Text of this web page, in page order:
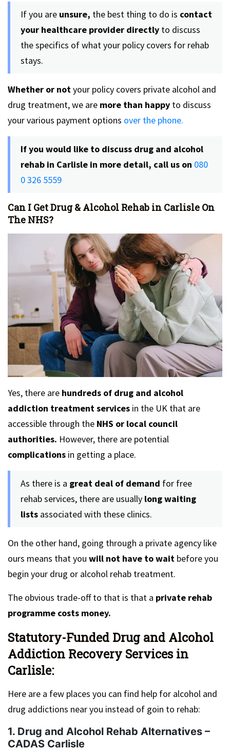
If you are unsure, the best thing to do is contact
your healthcare provider directly to discuss
the specifics of what your policy covers for rehab
stays.
Whether or notyour policy covers private alcohol and
drug treatment, we are more than happy to discuss
your various payment options over the phone.
If you would like to discuss drug and alcohol
rehab in Carlisle in more detail, call us on 080
0 326 5559
Can I Get Drug & Alcohol Rehab in Carlisle On
The NHS?
Yes, there are hundreds of drug and alcohol
addiction treatment services in the UK that are
accessible through the NHS or local council
authorities. However, there are potential
complications in getting a place.
As there is a great deal of demand for free
rehab services, there are usually long waiting
lists associated with these clinics.
On the other hand, going through a private agency like
ours means that you will not have to wait before you
begin your drug or alcohol rehab treatment.
The obvious trade-off to that is that a private rehab
programme costs money.
Statutory-Funded Drug and Alcohol
Addiction Recovery Services in
Carlisle:
Here are a few places you can find help for alcohol and
drug addictions near you instead of goin to rehab:
1. Drug and Alcohol Rehab Alternatives –
CADAS Carlisle